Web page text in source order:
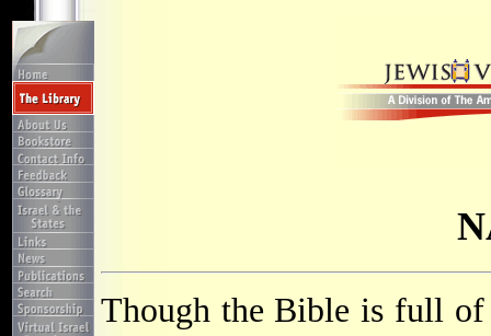
Though the Bible is full of